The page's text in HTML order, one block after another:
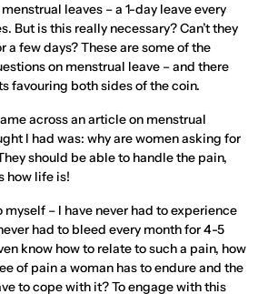
leaves – a 1-day leave every
But is this really necessary? Can’t they
a few days? These are some of the
on menstrual leave – and there
favouring both sides of the coin.
across an article on menstrual
I had was: why are women asking for
should be able to handle the pain,
how life is!
myself – I have never had to experience
had to bleed every month for 4-5
know how to relate to such a pain, how
of pain a woman has to endure and the
to cope with it? To engage with this